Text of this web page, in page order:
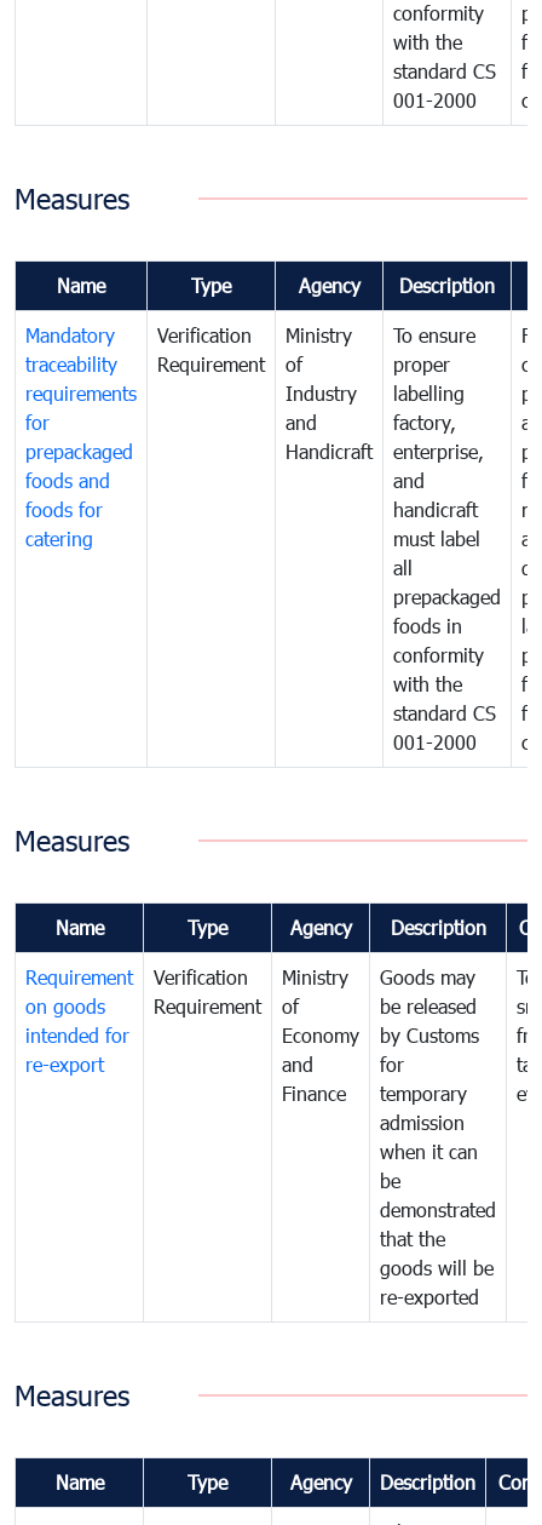
conformity
with the
standard CS
001-2000
Measures
Name Type Agency Description
Mandatory
traceability
requirements
for
prepackaged
foods and
foods for
catering
Verification
Requirement
Ministry
of
Industry
and
Handicraft
To ensure
proper
labelling
factory,
enterprise,
and
handicraft
must label
all
prepackaged
foods in
conformity
with the
standard CS
001-2000
Measures
Name Type Agency Description
Requirement
on goods
intended for
re-export
Verification
Requirement
Ministry
of
Economy
and
Finance
Goods may
be released
by Customs
for
temporary
admission
when it can
be
demonstrated
that the
goods will be
re-exported
tax
Measures
Name Type Agency Description